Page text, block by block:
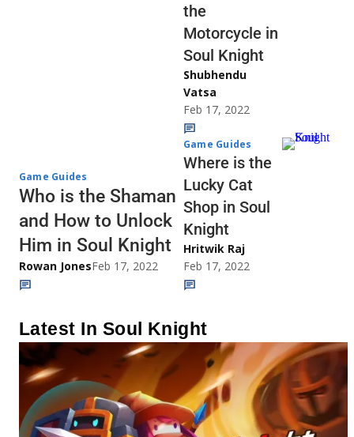
Game Guides
Who is the Shaman
and How to Unlock
Him in Soul Knight
Rowan JonesFeb 17, 2022
the
Motorcycle in
Soul Knight
Shubhendu
Vatsa
Feb 17, 2022
Game Guides
Where is the
Lucky Cat
Shop in Soul
Knight
Hritwik Raj
Feb 17, 2022
Latest In Soul Knight